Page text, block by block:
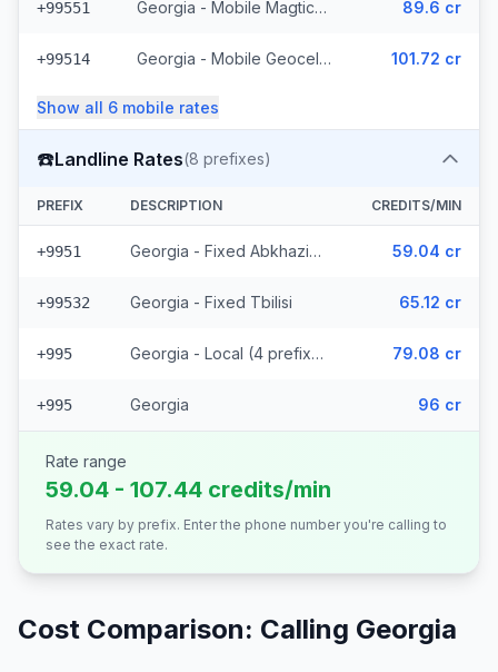
+99551 Georgia - Mobile Magticom (12 prefixes) 89.6 cr
+99514 Georgia - Mobile Geocell - Local (52 prefixes) 101.72 cr
Show all 6 mobile rates
☎️Landline Rates(8 prefixes)
PREFIX DESCRIPTION CREDITS/MIN
+9951 Georgia - Fixed Abkhazia (2 prefixes) 59.04 cr
+99532 Georgia - Fixed Tbilisi 65.12 cr
+995 Georgia - Local (4 prefixes) 79.08 cr
+995 Georgia 96 cr
Rate range
59.04 - 107.44 credits/min
Rates vary by prefix. Enter the phone number you're calling to
see the exact rate.
Cost Comparison: Calling Georgia